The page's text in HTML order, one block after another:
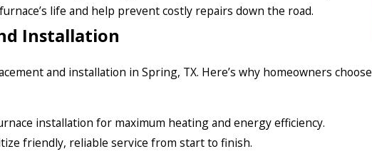
life and help prevent costly repairs down the road.
Installation
and installation in Spring, TX. Here’s why homeowners choose
installation for maximum heating and energy efficiency.
friendly, reliable service from start to finish.